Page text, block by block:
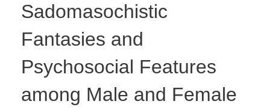
Sadomasochistic
Fantasies and
Psychosocial Features
among Male and Female